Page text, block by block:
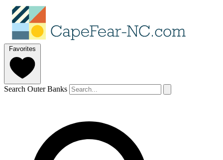
Favorites
Search Outer Banks